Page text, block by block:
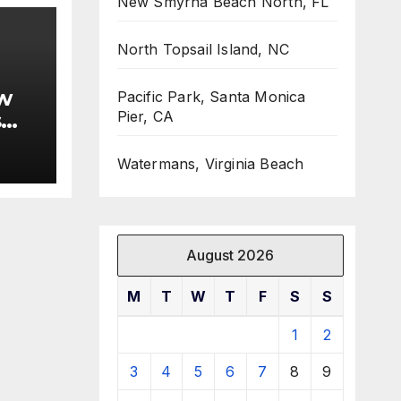
North Topsail Island, NC
Pacific Park, Santa Monica
Pier, CA
Watermans, Virginia Beach
August 2026
M T W T F S S
1 2
3 4 5 6 7 8 9